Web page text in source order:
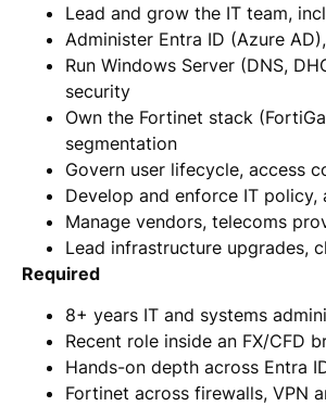
Lead and grow the IT team,
Administer Entra ID (Azure
Run Windows Server (DNS,
security
Own the Fortinet stack
segmentation
Govern user lifecycle, access
Develop and enforce IT policy,
Manage vendors, telecoms
Lead infrastructure upgrades,
Required
8+ years IT and systems
Recent role inside an FX/CFD
Hands-on depth across Entra
Fortinet across firewalls, VPN